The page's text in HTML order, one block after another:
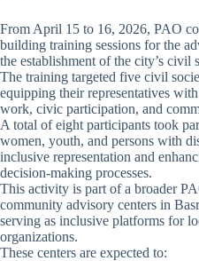
From April 15 to 16, 2026, PAO
building training sessions for the
the establishment of the city’s civil
The training targeted five civil
equipping their representatives
work, civic participation, and
A total of eight participants took
women, youth, and persons with
inclusive representation and
decision-making processes.
This activity is part of a broader
community advisory centers in
serving as inclusive platforms for
organizations.
These centers are expected to: